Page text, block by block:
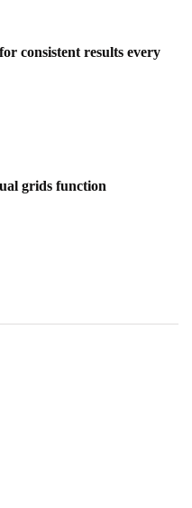
consistent results every
grids function